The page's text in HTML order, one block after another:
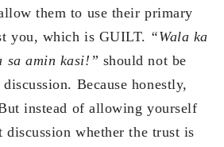
them to use their primary
you, which is GUILT. “Wala ka
sa amin kasi!” should not be
Because honestly,
instead of allowing yourself
discussion whether the trust is